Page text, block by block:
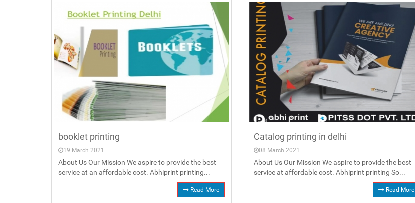
booklet printing
19 March 2021
About Us Our Mission We aspire to provide the best
service at an affordable cost. Abhiprint printing...
Read More
Catalog printing in delhi
08 March 2021
About Us Our Mission We aspire to provide the best
service at affordable cost. Abhiprint printing So...
Read More